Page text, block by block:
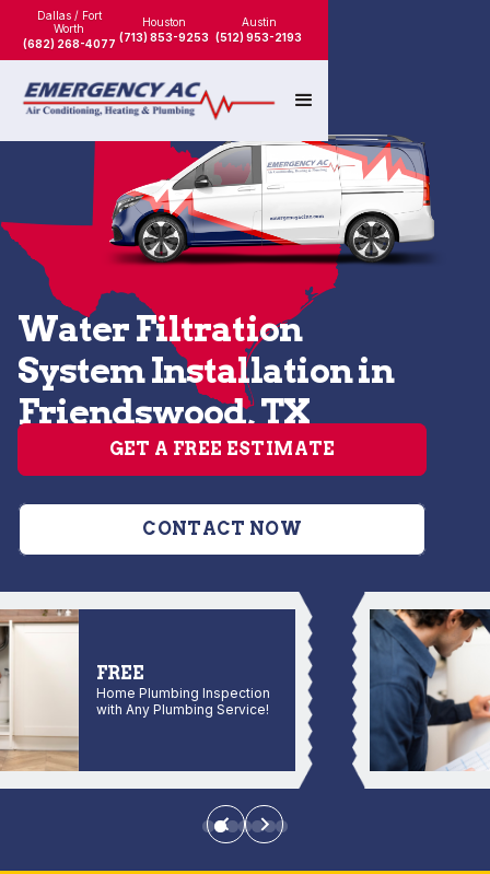
Dallas / Fort
Worth
(682) 268-4077
Houston
(713) 853-9253
Austin
(512) 953-2193
Water Filtration
System Installation in
Friendswood, TX
GET A FREE ESTIMATE
CONTACT NOW
FREE
Home Plumbing Inspection
with Any Plumbing Service!